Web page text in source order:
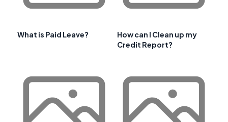
What is Paid Leave?
How can I Clean up my
Credit Report?